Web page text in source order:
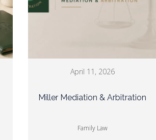
April 11, 2026
Miller Mediation & Arbitration
Family Law